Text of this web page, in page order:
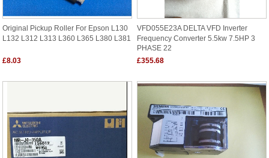
Original Pickup Roller For Epson L130
L132 L312 L313 L360 L365 L380 L381
£8.03
VFD055E23A DELTA VFD Inverter
Frequency Converter 5.5kw 7.5HP 3
PHASE 22
£355.68